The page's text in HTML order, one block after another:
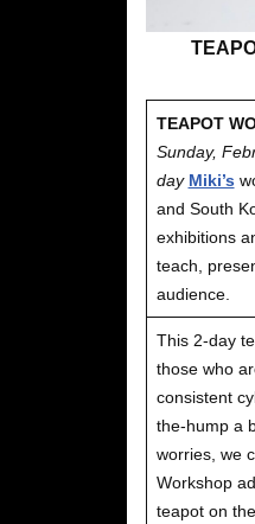
TEAPOT
Sunday,
day Miki’s
and South
exhibitions
teach,
audience.
This 2-day
those who
consistent
the-hump a
worries, we
Workshop
teapot on